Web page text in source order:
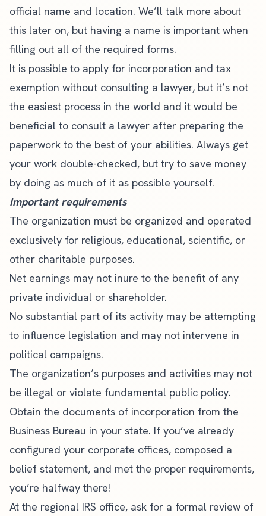
official name and location. We’ll talk more about
this later on, but having a name is important when
filling out all of the required forms.
It is possible to apply for incorporation and tax
exemption without consulting a lawyer, but it’s not
the easiest process in the world and it would be
beneficial to consult a lawyer after preparing the
paperwork to the best of your abilities. Always get
your work double-checked, but try to save money
by doing as much of it as possible yourself.
Important requirements
The organization must be organized and operated
exclusively for religious, educational, scientific, or
other charitable purposes.
Net earnings may not inure to the benefit of any
private individual or shareholder.
No substantial part of its activity may be attempting
to influence legislation and may not intervene in
political campaigns.
The organization’s purposes and activities may not
be illegal or violate fundamental public policy.
Obtain the documents of incorporation from the
Business Bureau in your state. If you’ve already
configured your corporate offices, composed a
belief statement, and met the proper requirements,
you’re halfway there!
At the regional IRS office, ask for a formal review of